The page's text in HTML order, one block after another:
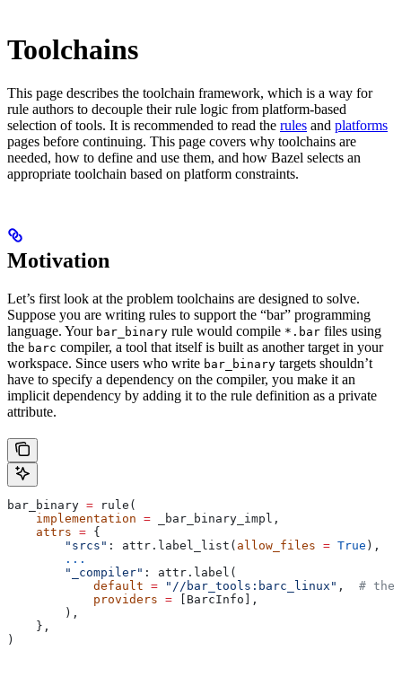
Toolchains
This page describes the toolchain framework, which is a way for
rule authors to decouple their rule logic from platform-based
selection of tools. It is recommended to read the rules and platforms
pages before continuing. This page covers why toolchains are
needed, how to define and use them, and how Bazel selects an
appropriate toolchain based on platform constraints.
Motivation
Let’s first look at the problem toolchains are designed to solve.
Suppose you are writing rules to support the “bar” programming
language. Your bar_binary rule would compile *.bar files using
the barc compiler, a tool that itself is built as another target in your
workspace. Since users who write bar_binary targets shouldn’t
have to specify a dependency on the compiler, you make it an
implicit dependency by adding it to the rule definition as a private
attribute.
bar_binary = rule(
    implementation
= _bar_binary_impl,
    attrs
= {
        "srcs"
: attr.label_list( allow_files = True ),
        ...
        "_compiler"
: attr.label(
            default
= "//bar_tools:barc_linux" , # the
            providers
= [BarcInfo],
        ),
    },
)